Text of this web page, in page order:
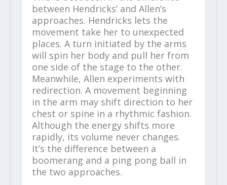
between Hendricks’ and Allen’s
approaches. Hendricks lets the
movement take her to unexpected
places. A turn initiated by the arms
will spin her body and pull her from
one side of the stage to the other.
Meanwhile, Allen experiments with
redirection. A movement beginning
in the arm may shift direction to her
chest or spine in a rhythmic fashion.
Although the energy shifts more
rapidly, its volume never changes.
It’s the difference between a
boomerang and a ping pong ball in
the two approaches.